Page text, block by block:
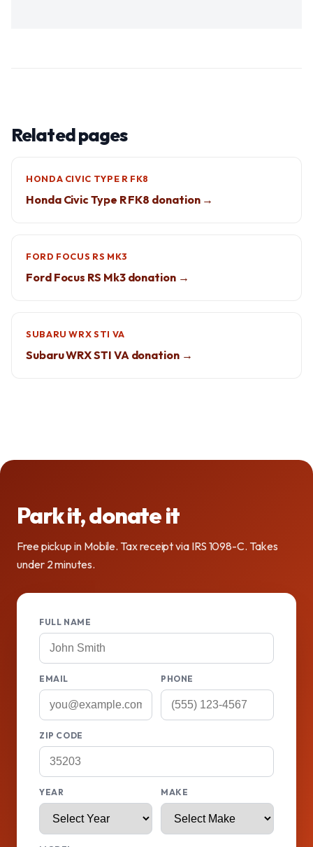
Related pages
HONDA CIVIC TYPE R FK8
Honda Civic Type R FK8 donation →
FORD FOCUS RS MK3
Ford Focus RS Mk3 donation →
SUBARU WRX STI VA
Subaru WRX STI VA donation →
Park it, donate it
Free pickup in Mobile. Tax receipt via IRS 1098-C. Takes
under 2 minutes.
FULL NAME
EMAIL PHONE
ZIP CODE
YEAR MAKE